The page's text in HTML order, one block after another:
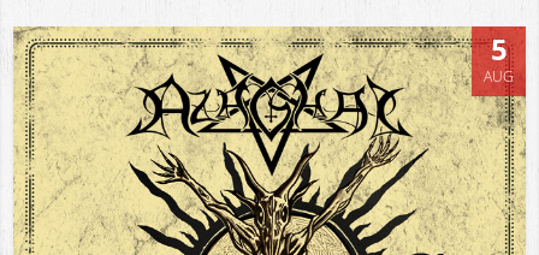
5
AUG